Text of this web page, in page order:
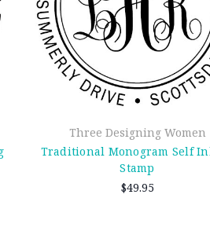
Three Designing Women
Traditional Monogram Self
Stamp
$49.95